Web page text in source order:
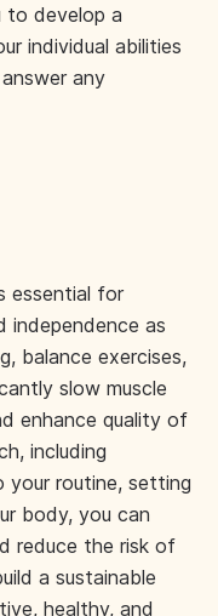
to develop a
individual abilities
any
essential for
independence as
balance exercises,
slow muscle
enhance quality of
including
your routine, setting
body, you can
reduce the risk of
a sustainable
healthy, and